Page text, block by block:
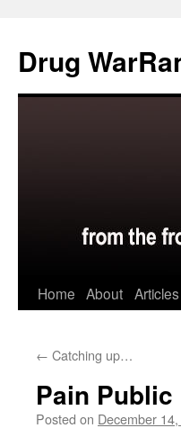
content
Drug
Home About Articles
← Catching up…
Pain
Posted on December